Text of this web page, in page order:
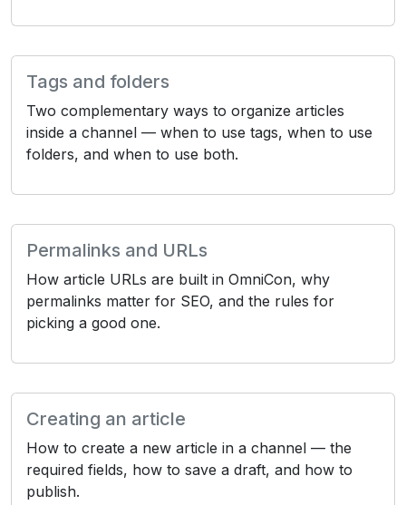
Tags and folders
Two complementary ways to organize articles
inside a channel — when to use tags, when to use
folders, and when to use both.
Permalinks and URLs
How article URLs are built in OmniCon, why
permalinks matter for SEO, and the rules for
picking a good one.
Creating an article
How to create a new article in a channel — the
required fields, how to save a draft, and how to
publish.